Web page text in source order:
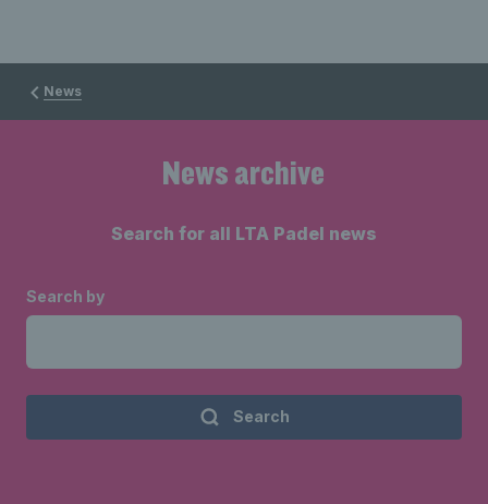
News
News archive
Search for all LTA Padel news
Search by
Search